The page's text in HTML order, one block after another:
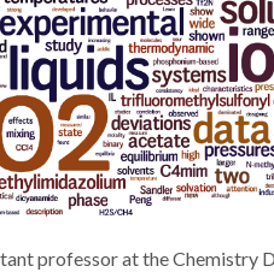
professor at the